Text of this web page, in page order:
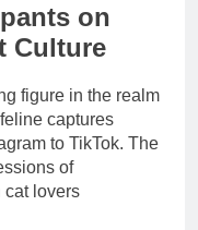
on
Culture
figure in the realm
captures
to TikTok. The
of
cat lovers